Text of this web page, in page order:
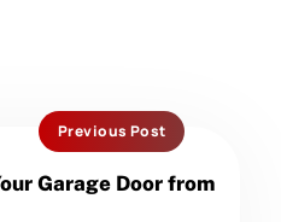
Previous Post
Garage Door from